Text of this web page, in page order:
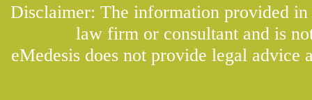
Disclaimer: The information provided
law firm or consultant and is
eMedesis does not provide legal